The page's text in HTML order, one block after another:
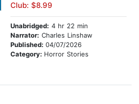
Club: $8.99
Unabridged: 4 hr 22 min
Narrator: Charles Linshaw
Published: 04/07/2026
Category: Horror Stories